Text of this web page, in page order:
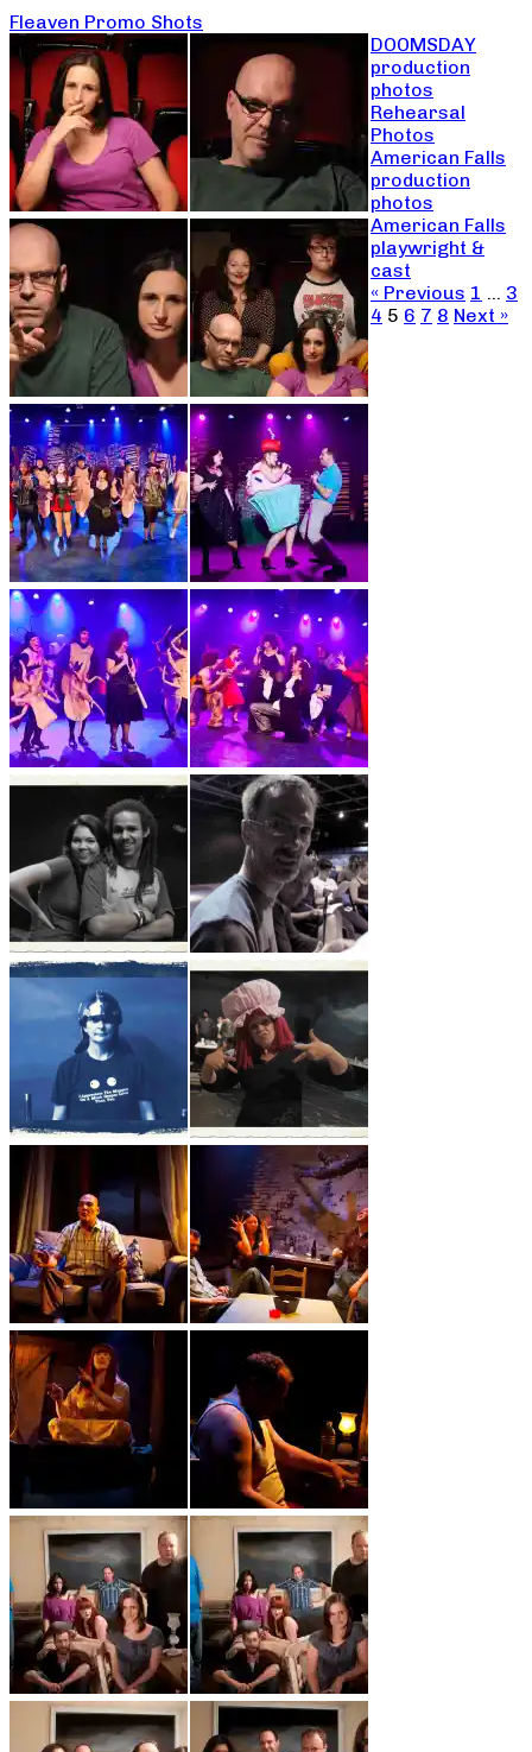
Fleaven Promo Shots
DOOMSDAY
production
photos
Rehearsal
Photos
American Falls
production
photos
American Falls
playwright &
cast
« Previous 1 … 3
4 5 6 7 8 Next »